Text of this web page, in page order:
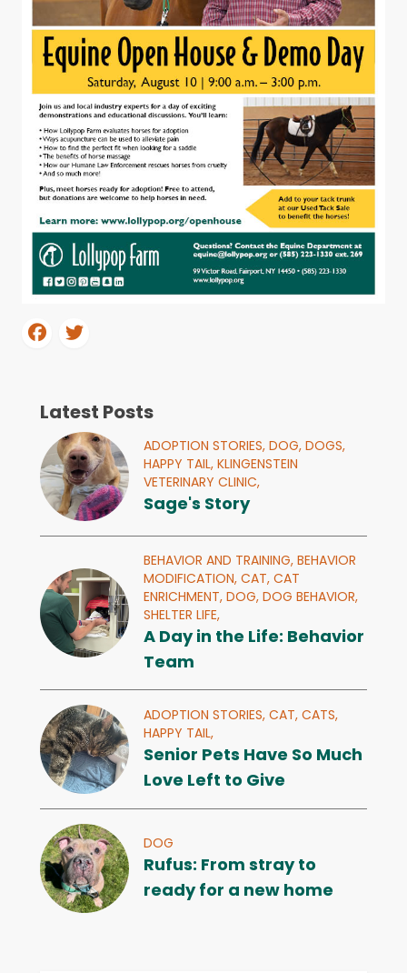
Latest Posts
ADOPTION STORIES, DOG, DOGS,
HAPPY TAIL, KLINGENSTEIN
VETERINARY CLINIC,
Sage's Story
BEHAVIOR AND TRAINING, BEHAVIOR
MODIFICATION, CAT, CAT
ENRICHMENT, DOG, DOG BEHAVIOR,
SHELTER LIFE,
A Day in the Life: Behavior
Team
ADOPTION STORIES, CAT, CATS,
HAPPY TAIL,
Senior Pets Have So Much
Love Left to Give
DOG
Rufus: From stray to
ready for a new home